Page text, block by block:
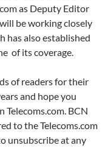
as Deputy Editor
be working closely
has also established
of its coverage.
of readers for their
and hope you
BCN
to the Telecoms.com
unsubscribe at any